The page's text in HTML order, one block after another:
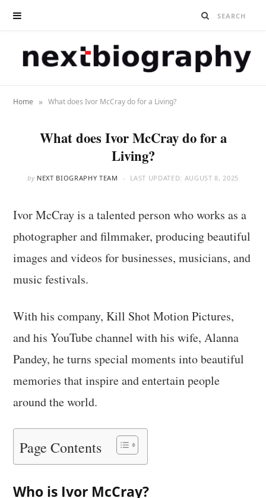
Home » What does Ivor McCray do for a Living?
What does Ivor McCray do for a
Living?
by NEXT BIOGRAPHY TEAM LAST UPDATED: AUGUST 8, 2025
Ivor McCray is a talented person who works as a
photographer and filmmaker, producing beautiful
images and videos for businesses, musicians, and
music festivals.
With his company, Kill Shot Motion Pictures,
and his YouTube channel with his wife, Alanna
Pandey, he turns special moments into beautiful
memories that inspire and entertain people
around the world.
Page Contents
Who is Ivor McCray?